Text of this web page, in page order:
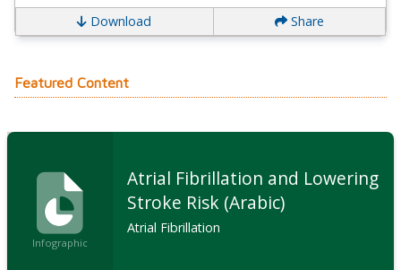
Download Share
Featured Content
Infographic
Atrial Fibrillation and Lowering
Stroke Risk (Arabic)
Atrial Fibrillation